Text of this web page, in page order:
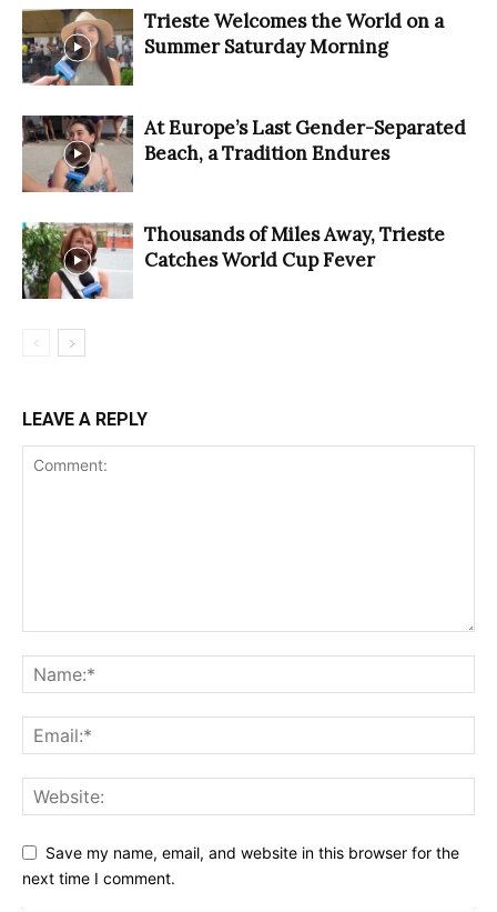
Trieste Welcomes the World on a
Summer Saturday Morning
At Europe’s Last Gender-Separated
Beach, a Tradition Endures
Thousands of Miles Away, Trieste
Catches World Cup Fever
LEAVE A REPLY
Save my name, email, and website in this browser for the
next time I comment.